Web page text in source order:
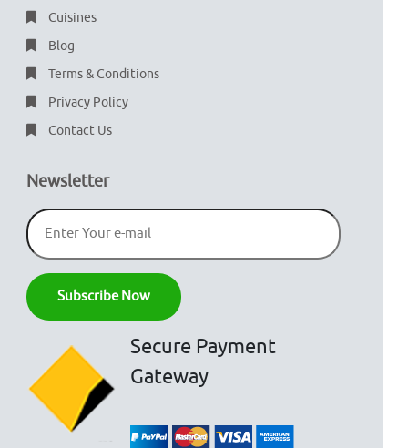
Cuisines
Blog
Terms & Conditions
Privacy Policy
Contact Us
Newsletter
Secure Payment
Gateway